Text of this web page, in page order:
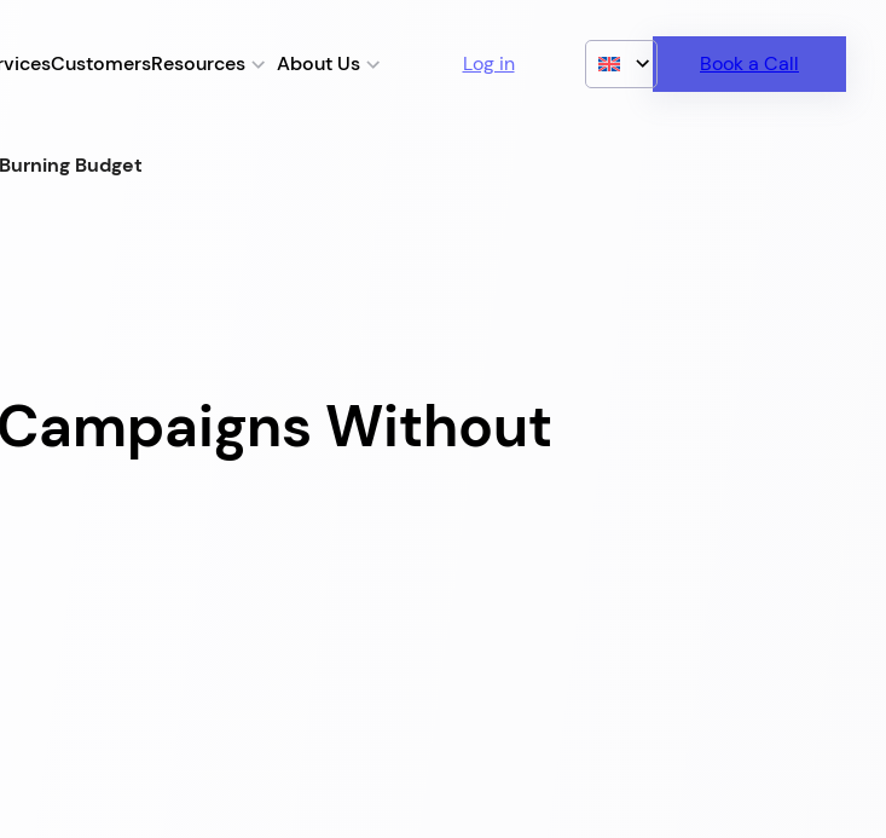
CustomersResources About Us Log in Book a Call
Budget
Without